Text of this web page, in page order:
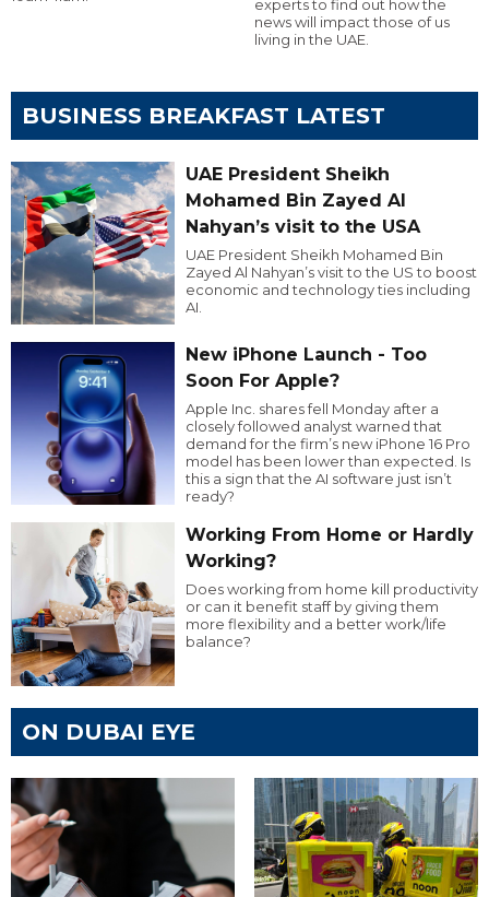
experts to find out how the
news will impact those of us
living in the UAE.
BUSINESS BREAKFAST LATEST
UAE President Sheikh
Mohamed Bin Zayed Al
Nahyan’s visit to the USA
UAE President Sheikh Mohamed Bin
Zayed Al Nahyan’s visit to the US to boost
economic and technology ties including
AI.
New iPhone Launch - Too
Soon For Apple?
Apple Inc. shares fell Monday after a
closely followed analyst warned that
demand for the firm’s new iPhone 16 Pro
model has been lower than expected. Is
this a sign that the AI software just isn’t
ready?
Working From Home or Hardly
Working?
Does working from home kill productivity
or can it benefit staff by giving them
more flexibility and a better work/life
balance?
ON DUBAI EYE